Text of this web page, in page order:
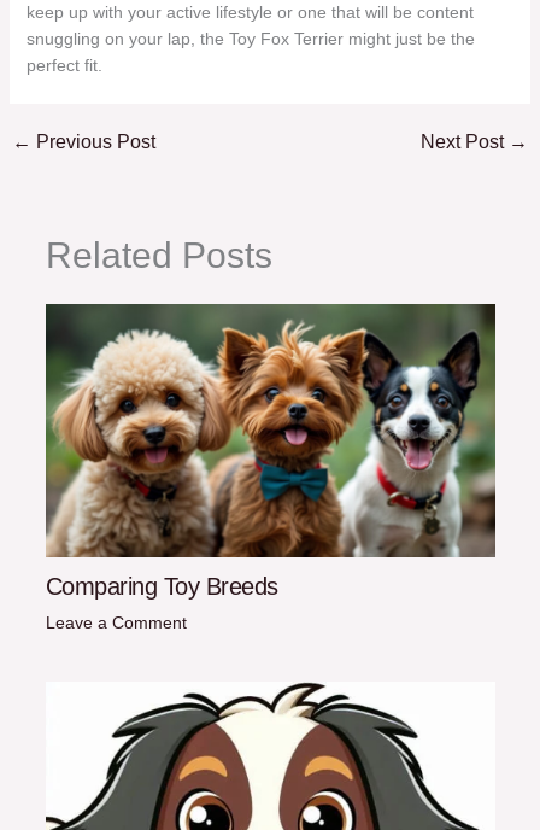
keep up with your active lifestyle or one that will be content
snuggling on your lap, the Toy Fox Terrier might just be the
perfect fit.
← Previous Post Next Post →
Related Posts
Comparing Toy Breeds
Leave a Comment